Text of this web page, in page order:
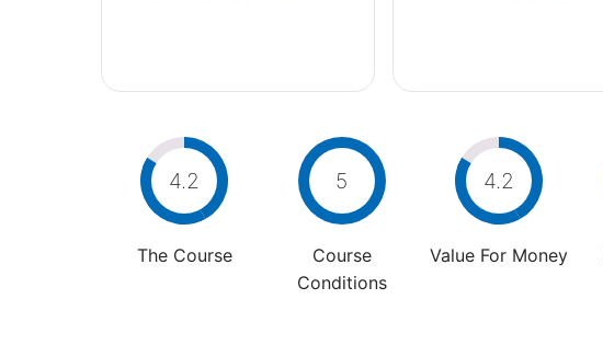
4.2
The Course
5
Course
Conditions
4.2
Value For Money